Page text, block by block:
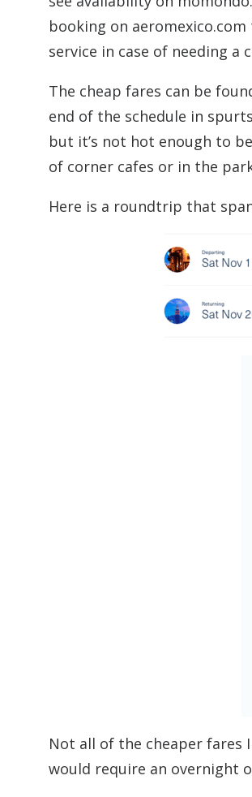
booking on
service in case of needing a
The cheap fares can be
end of the schedule in
but it’s not hot enough to
of corner cafes or in the
Here is a roundtrip that
Not all of the cheaper fares
would require an overnight